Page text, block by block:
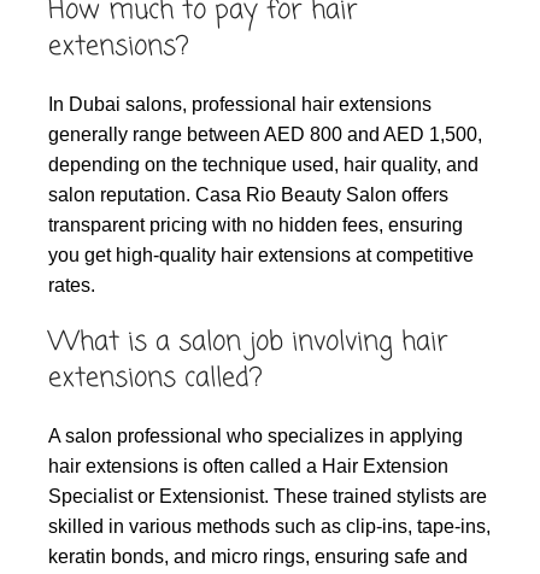
How much to pay for hair
extensions?
In Dubai salons, professional hair extensions
generally range between AED 800 and AED 1,500,
depending on the technique used, hair quality, and
salon reputation. Casa Rio Beauty Salon offers
transparent pricing with no hidden fees, ensuring
you get high-quality hair extensions at competitive
rates.
What is a salon job involving hair
extensions called?
A salon professional who specializes in applying
hair extensions is often called a Hair Extension
Specialist or Extensionist. These trained stylists are
skilled in various methods such as clip-ins, tape-ins,
keratin bonds, and micro rings, ensuring safe and